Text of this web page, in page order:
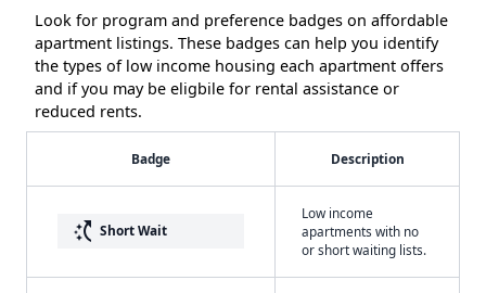
Look for program and preference badges on affordable
apartment listings. These badges can help you identify
the types of low income housing each apartment offers
and if you may be eligbile for rental assistance or
reduced rents.
Badge Description
switch_access_shortcut Short Wait
Low income
apartments with no
or short waiting lists.